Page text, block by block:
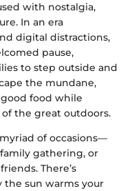
with nostalgia,
In an era
digital distractions,
pause,
to step outside and
the mundane,
food while
the great outdoors.
of occasions—
gathering, or
There’s
sun warms your